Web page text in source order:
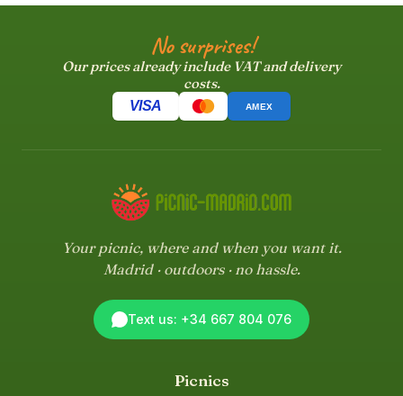
No surprises!
Our prices already include VAT and delivery
costs.
VISA AMEX
Your picnic, where and when you want it.
Madrid · outdoors · no hassle.
Text us: +34 667 804 076
Picnics